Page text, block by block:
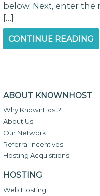
below. Next, enter the
[…]
CONTINUE READING
ABOUT KNOWNHOST
Why KnownHost?
About Us
Our Network
Referral Incentives
Hosting Acquisitions
HOSTING
Web Hosting